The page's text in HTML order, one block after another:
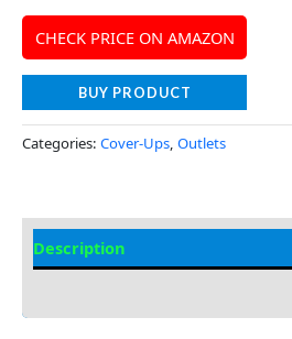
CHECK PRICE ON AMAZON
BUY PRODUCT
Categories: Cover-Ups, Outlets
Description